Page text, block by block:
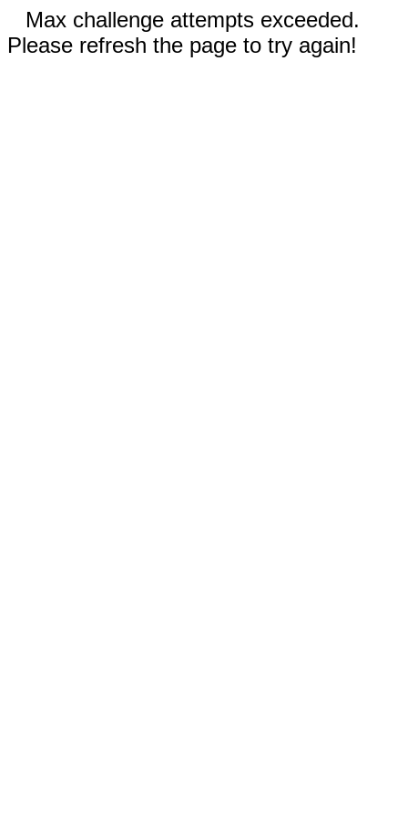
Max challenge attempts exceeded.
Please refresh the page to try again!